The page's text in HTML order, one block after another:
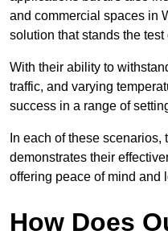
and commercial spaces in
solution that stands the test
With their ability to
traffic, and varying
success in a range of
In each of these
demonstrates their
offering peace of mind and
How Does